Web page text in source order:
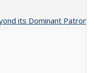
its Dominant